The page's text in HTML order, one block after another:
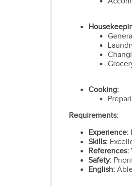
Cooking:
Requirements:
Experience:
Skills:
References:
Safety:
English: